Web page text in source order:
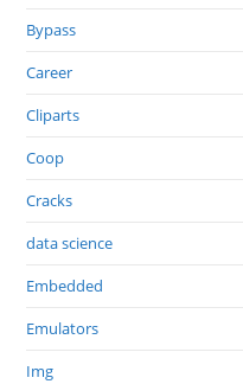
Bypass
Career
Cliparts
Coop
Cracks
data science
Embedded
Emulators
Img